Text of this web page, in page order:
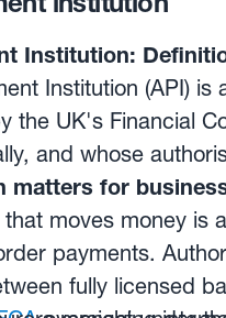
Institution:
Institution (API)
the UK's Financial
and whose
matters for
moves money
payments.
fully licensed